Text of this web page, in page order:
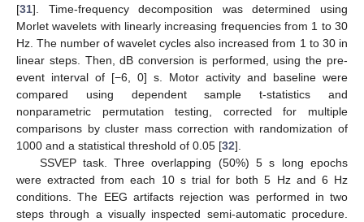
[31]. Time-frequency decomposition was determined using
Morlet wavelets with linearly increasing frequencies from 1 to 30
Hz. The number of wavelet cycles also increased from 1 to 30 in
linear steps. Then, dB conversion is performed, using the pre-
event interval of [−6, 0] s. Motor activity and baseline were
compared using dependent sample t-statistics and
nonparametric permutation testing, corrected for multiple
comparisons by cluster mass correction with randomization of
1000 and a statistical threshold of 0.05 [32].
SSVEP task. Three overlapping (50%) 5 s long epochs
were extracted from each 10 s trial for both 5 Hz and 6 Hz
conditions. The EEG artifacts rejection was performed in two
steps through a visually inspected semi-automatic procedure.